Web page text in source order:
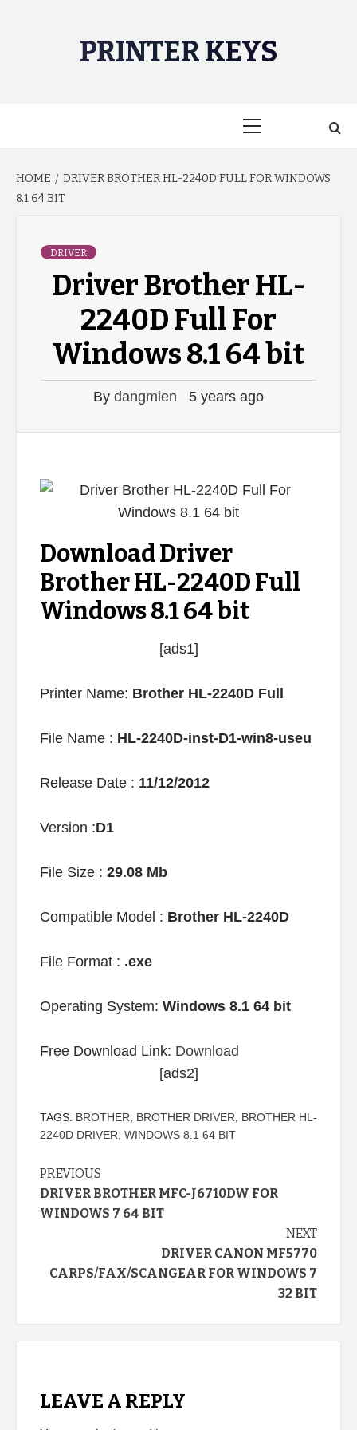
PRINTER KEYS
HOME
DRIVER BROTHER HL-2240D FULL FOR WINDOWS
8.1 64 BIT
DRIVER
Driver Brother HL-
2240D Full For
Windows 8.1 64 bit
By dangmien 5 years ago
Download Driver
Brother HL-2240D Full
Windows 8.1 64 bit
[ads1]
Printer Name: Brother HL-2240D Full
File Name : HL-2240D-inst-D1-win8-useu
Release Date : 11/12/2012
Version :D1
File Size : 29.08 Mb
Compatible Model : Brother HL-2240D
File Format : .exe
Operating System: Windows 8.1 64 bit
Free Download Link: Download
[ads2]
TAGS: BROTHER BROTHER DRIVER
BROTHER HL-
2240D DRIVER WINDOWS 8.1 64 BIT
Continue
Reading
PREVIOUS
DRIVER BROTHER MFC-J6710DW FOR
WINDOWS 7 64 BIT
NEXT
DRIVER CANON MF5770
CARPS/FAX/SCANGEAR FOR WINDOWS 7
32 BIT
LEAVE A REPLY